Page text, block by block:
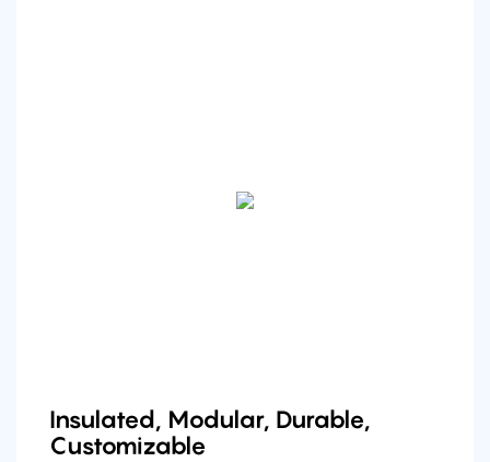
Insulated, Modular, Durable,
Customizable